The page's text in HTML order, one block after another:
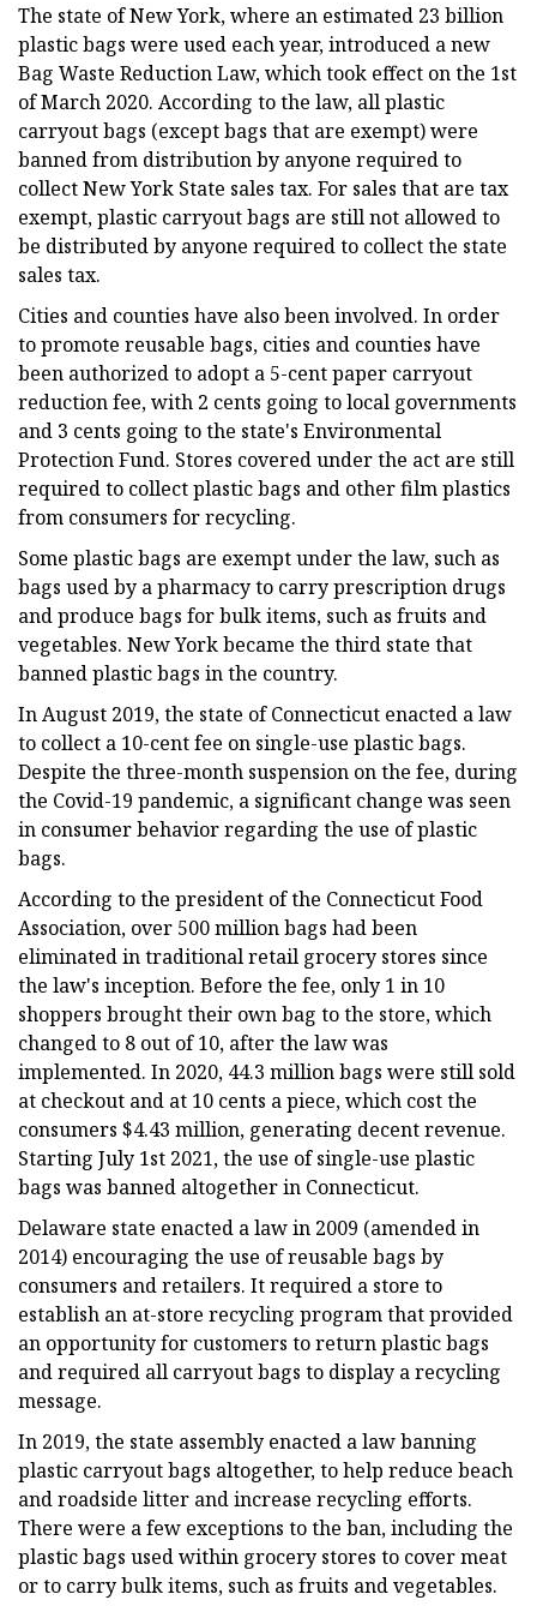
The state of New York, where an estimated 23 billion
plastic bags were used each year, introduced a new
Bag Waste Reduction Law, which took effect on the 1st
of March 2020. According to the law, all plastic
carryout bags (except bags that are exempt) were
banned from distribution by anyone required to
collect New York State sales tax. For sales that are tax
exempt, plastic carryout bags are still not allowed to
be distributed by anyone required to collect the state
sales tax.
Cities and counties have also been involved. In order
to promote reusable bags, cities and counties have
been authorized to adopt a 5-cent paper carryout
reduction fee, with 2 cents going to local governments
and 3 cents going to the state's Environmental
Protection Fund. Stores covered under the act are still
required to collect plastic bags and other film plastics
from consumers for recycling.
Some plastic bags are exempt under the law, such as
bags used by a pharmacy to carry prescription drugs
and produce bags for bulk items, such as fruits and
vegetables. New York became the third state that
banned plastic bags in the country.
In August 2019, the state of Connecticut enacted a law
to collect a 10-cent fee on single-use plastic bags.
Despite the three-month suspension on the fee, during
the Covid-19 pandemic, a significant change was seen
in consumer behavior regarding the use of plastic
bags.
According to the president of the Connecticut Food
Association, over 500 million bags had been
eliminated in traditional retail grocery stores since
the law's inception. Before the fee, only 1 in 10
shoppers brought their own bag to the store, which
changed to 8 out of 10, after the law was
implemented. In 2020, 44.3 million bags were still sold
at checkout and at 10 cents a piece, which cost the
consumers $4.43 million, generating decent revenue.
Starting July 1st 2021, the use of single-use plastic
bags was banned altogether in Connecticut.
Delaware state enacted a law in 2009 (amended in
2014) encouraging the use of reusable bags by
consumers and retailers. It required a store to
establish an at-store recycling program that provided
an opportunity for customers to return plastic bags
and required all carryout bags to display a recycling
message.
In 2019, the state assembly enacted a law banning
plastic carryout bags altogether, to help reduce beach
and roadside litter and increase recycling efforts.
There were a few exceptions to the ban, including the
plastic bags used within grocery stores to cover meat
or to carry bulk items, such as fruits and vegetables.